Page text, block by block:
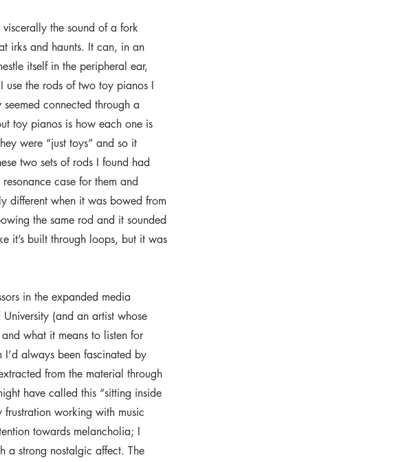
the sound of a fork
irks and haunts. It can, in an
itself in the peripheral ear,
use the rods of two toy pianos I
connected through a
toy pianos is how each one is
were “just toys” and so it
two sets of rods I found had
case for them and
different when it was bowed from
the same rod and it sounded
it’s built through loops, but it was
in the expanded media
(and an artist whose
what it means to listen for
always been fascinated by
from the material through
have called this “sitting inside
frustration working with music
towards melancholia; I
a strong nostalgic affect. The